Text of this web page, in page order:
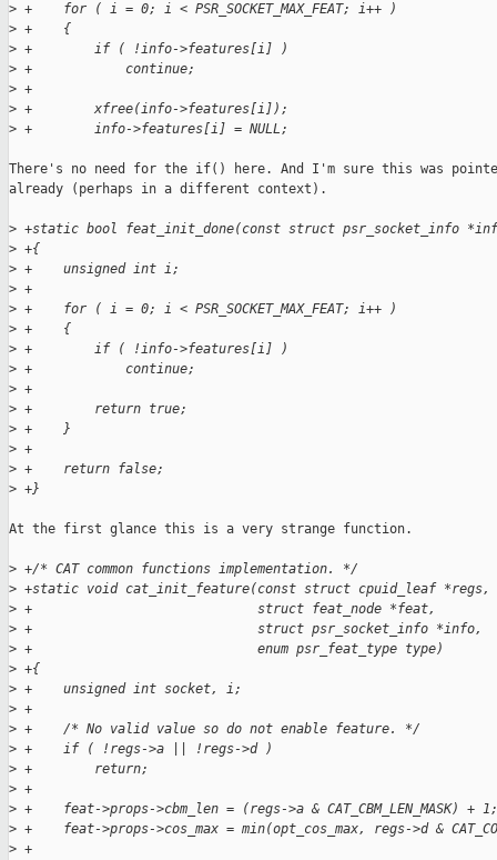
> +    for ( i = 0; i < PSR_SOCKET_MAX_FEAT; i++ )
> +    {
> +        if ( !info->features[i] )
> +            continue;
> +
> +        xfree(info->features[i]);
> +        info->features[i] = NULL;
There's no need for the if() here. And I'm sure this was
already (perhaps in a different context).
> +static bool feat_init_done(const struct psr_socket_info
> +{
> +    unsigned int i;
> +
> +    for ( i = 0; i < PSR_SOCKET_MAX_FEAT; i++ )
> +    {
> +        if ( !info->features[i] )
> +            continue;
> +
> +        return true;
> +    }
> +
> +    return false;
> +}
At the first glance this is a very strange function.
> +/* CAT common functions implementation. */
> +static void cat_init_feature(const struct cpuid_leaf *regs,
> +                             struct feat_node *feat,
> +                             struct psr_socket_info *info,
> +                             enum psr_feat_type type)
> +{
> +    unsigned int socket, i;
> +
> +    /* No valid value so do not enable feature. */
> +    if ( !regs->a || !regs->d )
> +        return;
> +
> +    feat->props->cbm_len = (regs->a & CAT_CBM_LEN_MASK) + 1;
> +    feat->props->cos_max = min(opt_cos_max, regs->d &
> +